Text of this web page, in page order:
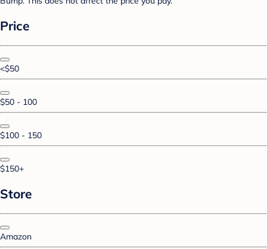
Price
<$50
$50 - 100
$100 - 150
$150+
Store
Amazon